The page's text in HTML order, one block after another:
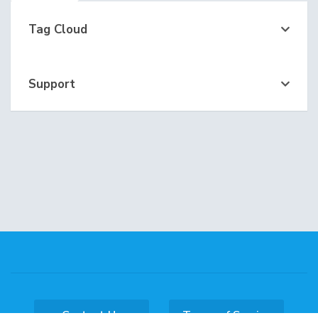
Tag Cloud
Support
Contact Us Terms of Service